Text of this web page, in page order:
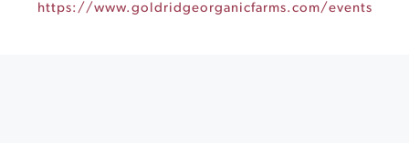
https://www.goldridgeorganicfarms.com/events